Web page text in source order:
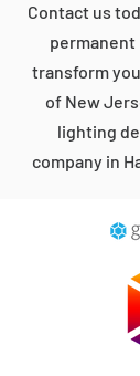
Contact us
permanent
transform
of New
lighting
company in